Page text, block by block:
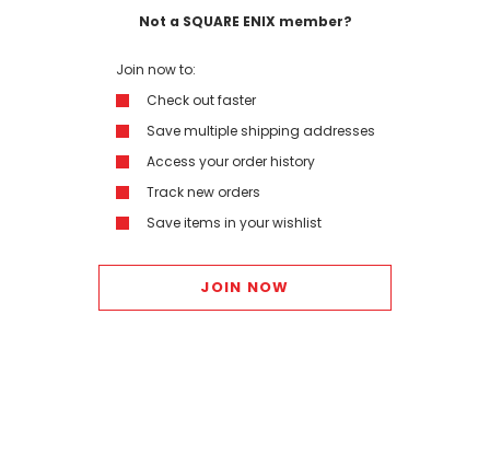
Not a SQUARE ENIX member?
Join now to:
Check out faster
Save multiple shipping addresses
Access your order history
Track new orders
Save items in your wishlist
JOIN NOW